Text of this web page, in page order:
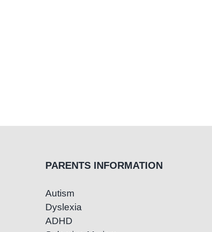
PARENTS INFORMATION
Autism
Dyslexia
ADHD